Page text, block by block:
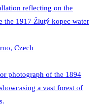
Czech